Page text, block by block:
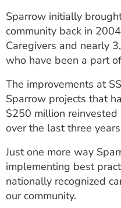
Sparrow initially
community back in
Caregivers and nearly
who have been a part
The improvements at
Sparrow projects that
$250 million reinvested
over the last three
Just one more way
implementing best
nationally recognized
our community.